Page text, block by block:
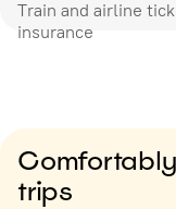
Train and airline
insurance
trips